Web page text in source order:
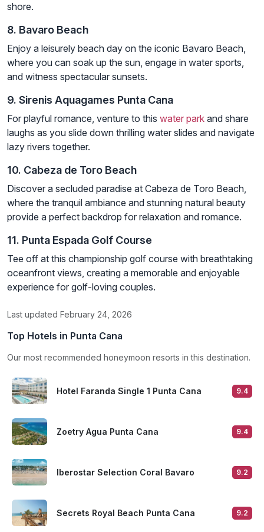
shore.
8. Bavaro Beach
Enjoy a leisurely beach day on the iconic Bavaro Beach,
where you can soak up the sun, engage in water sports,
and witness spectacular sunsets.
9. Sirenis Aquagames Punta Cana
For playful romance, venture to this water park and share
laughs as you slide down thrilling water slides and navigate
lazy rivers together.
10. Cabeza de Toro Beach
Discover a secluded paradise at Cabeza de Toro Beach,
where the tranquil ambiance and stunning natural beauty
provide a perfect backdrop for relaxation and romance.
11. Punta Espada Golf Course
Tee off at this championship golf course with breathtaking
oceanfront views, creating a memorable and enjoyable
experience for golf-loving couples.
Last updated February 24, 2026
Top Hotels in Punta Cana
Our most recommended honeymoon resorts in this destination.
Hotel Faranda Single 1 Punta Cana 9.4
Zoetry Agua Punta Cana 9.4
Iberostar Selection Coral Bavaro 9.2
Secrets Royal Beach Punta Cana 9.2